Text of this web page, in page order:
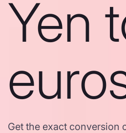
Yen
Get the exact conversion